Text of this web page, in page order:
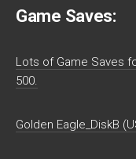
Game Saves:
Lots of Game Saves
500.
Golden Eagle_DiskB